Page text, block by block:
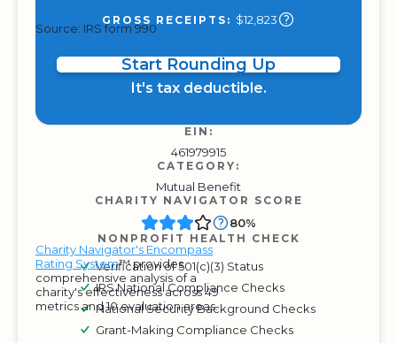
GROSS RECEIPTS: $12,823
Source: IRS form 990
Start Rounding Up
It's tax deductible.
EIN:
461979915
CATEGORY:
Mutual Benefit
CHARITY NAVIGATOR SCORE
Charity Navigator's Encompass
Rating System™ provides
comprehensive analysis of a
charity's effectiveness across 49
metrics and 10 evaluation areas.
80%
NONPROFIT HEALTH CHECK
Verification of 501(c)(3) Status
IRS National Compliance Checks
National Security Background Checks
Grant-Making Compliance Checks